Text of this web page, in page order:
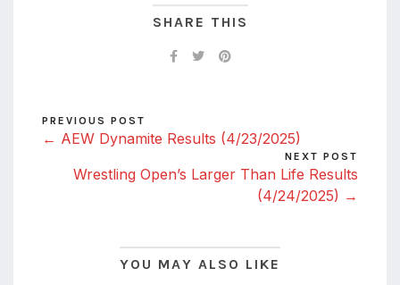
SHARE THIS
PREVIOUS POST
← AEW Dynamite Results (4/23/2025)
NEXT POST
Wrestling Open’s Larger Than Life Results
(4/24/2025) →
YOU MAY ALSO LIKE